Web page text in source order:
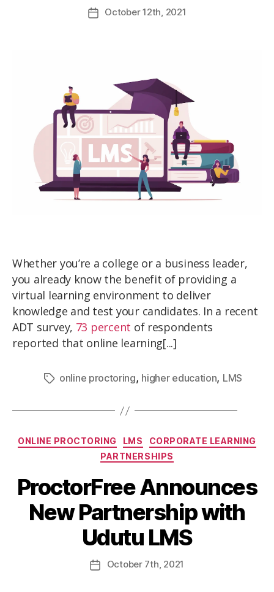
October12th, 2021
Whether you’re a college or a business leader,
you already know the benefit of providing a
virtual learning environment to deliver
knowledge and test your candidates. In a recent
ADT survey, 73 percent of respondents
reported that online learning[...]
online proctoring, higher education, LMS
ONLINE PROCTORING LMS
CORPORATE LEARNING
PARTNERSHIPS
ProctorFree Announces
New Partnership with
Udutu LMS
October 7th, 2021